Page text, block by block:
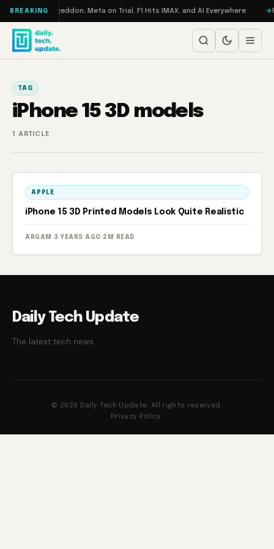
Skip to content
BREAKING
Turbo: RAMageddon, Meta on Trial, F1 Hits IMAX, and AI Everywhere
TAG
iPhone 15 3D models
1 ARTICLE
APPLE
iPhone 15 3D Printed Models Look Quite Realistic
ARGAM · 3 YEARS AGO · 2M READ
Daily Tech Update
The latest tech news.
© 2026 Daily Tech Update. All rights reserved.
Privacy Policy ·